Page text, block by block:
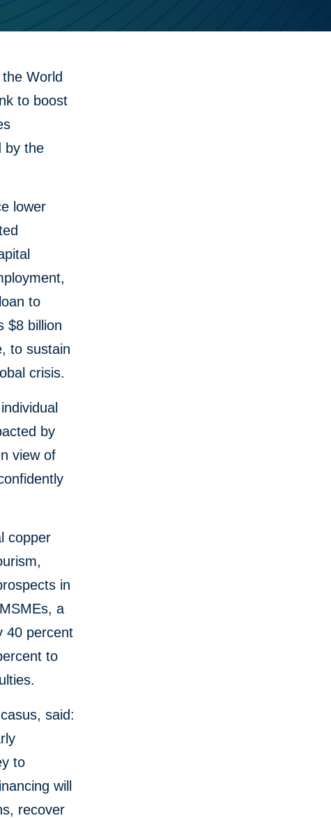
World
to boost
by the
lower
to
$8 billion
to sustain
crisis.
by
view of
copper
in
a
40 percent
to
said:
to
will
recover